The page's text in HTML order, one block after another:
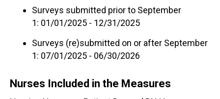
Surveys submitted prior to September
1: 01/01/2025 - 12/31/2025
Surveys (re)submitted on or after September
1: 07/01/2025 - 06/30/2026
Nurses Included in the Measures